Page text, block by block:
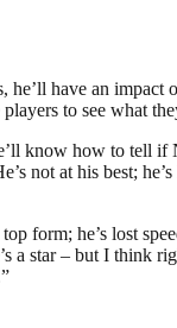
he’ll have an impact
to see what
know how to tell if
not at his best;
form; he’s lost
a star – but I think